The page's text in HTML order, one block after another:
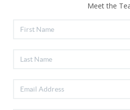
Meet the